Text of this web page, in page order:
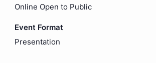
Online Open to Public
Event Format
Presentation